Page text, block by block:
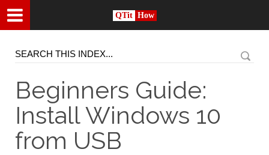
QTit How
Beginners Guide:
Install Windows 10
from USB